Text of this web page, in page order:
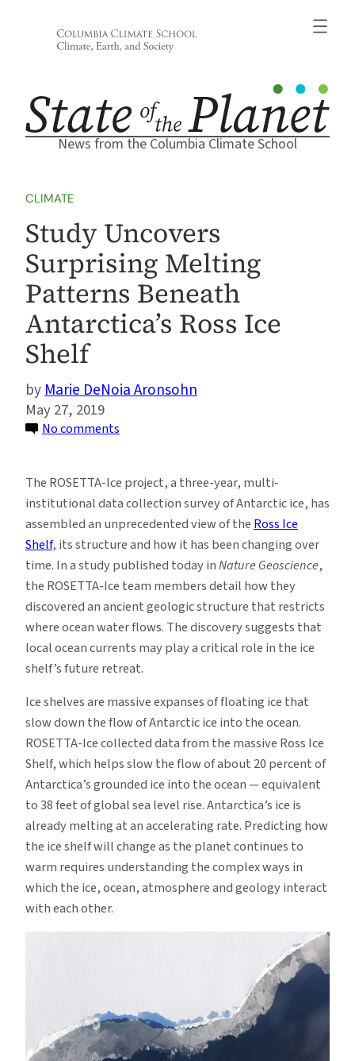
News from the Columbia Climate School
CLIMATE
Study Uncovers
Surprising Melting
Patterns Beneath
Antarctica’s Ross Ice
Shelf
Marie DeNoia Aronsohn
May 27, 2019
No comments
Surprising
Melting
Patterns
Beneath
Antarctica’s
Ross
Ice
Shelf
The ROSETTA-Ice project, a three-year, multi-
institutional data collection survey of Antarctic ice, has
assembled an unprecedented view of the Ross Ice
Shelf, its structure and how it has been changing over
time. In a study published today inNature Geoscience,
the ROSETTA-Ice team members detail how they
discovered an ancient geologic structure that restricts
where ocean water flows. The discovery suggests that
local ocean currents may play a critical role in the ice
shelf’s future retreat.
Ice shelves are massive expanses of floating ice that
slow down the flow of Antarctic ice into the ocean.
ROSETTA-Ice collected data from the massive Ross Ice
Shelf, which helps slow the flow of about 20 percent of
Antarctica’s grounded ice into the ocean — equivalent
to 38 feet of global sea level rise. Antarctica’s ice is
already melting at an accelerating rate. Predicting how
the ice shelf will change as the planet continues to
warm requires understanding the complex ways in
which the ice, ocean, atmosphere and geology interact
with each other.